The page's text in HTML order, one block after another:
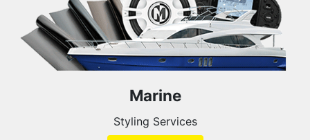
Marine
Styling Services